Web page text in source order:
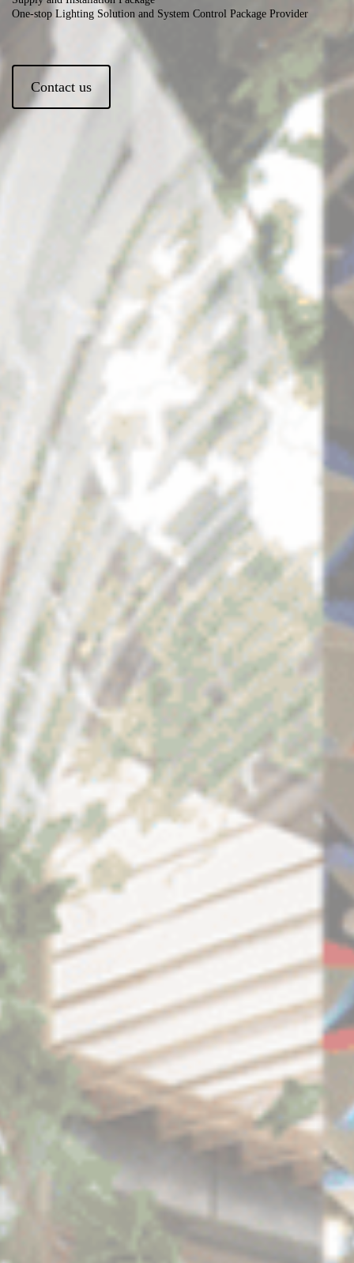
One-stop Lighting Solution and System Control Package Provider
Contact us